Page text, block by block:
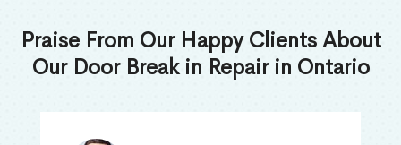
Praise From Our Happy Clients About
Our Door Break in Repair in Ontario